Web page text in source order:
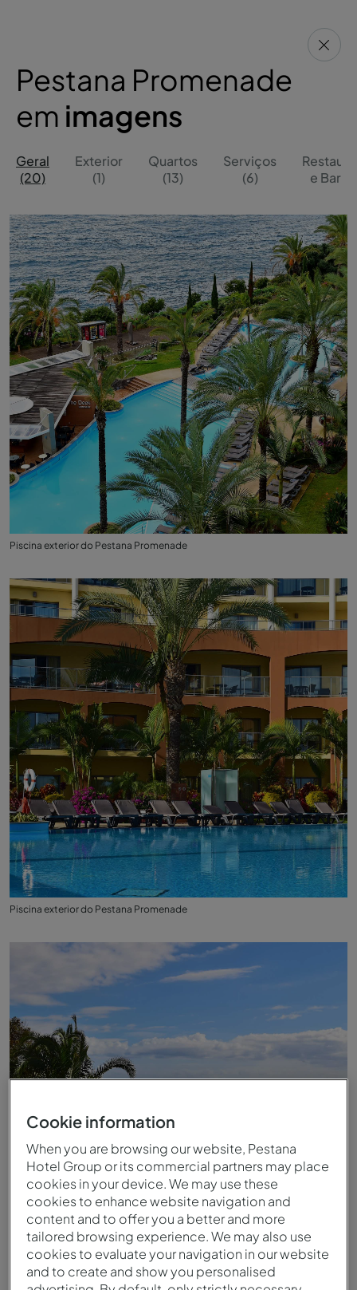
Pestana Promenade
em imagens
Geral
(20)
Exterior
(1)
Quartos
(13)
Serviços
(6)
e
Piscina exterior do Pestana Promenade
Piscina exterior do Pestana Promenade
Piscina exterior infinita do Pestana Promenade
Cookie information
When you are browsing our website, Pestana
Hotel Group or its commercial partners may place
cookies in your device. We may use these
cookies to enhance website navigation and
content and to offer you a better and more
tailored browsing experience. We may also use
cookies to evaluate your navigation in our website
and to create and show you personalised